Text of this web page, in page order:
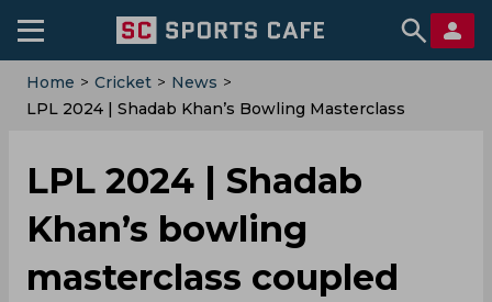
Home > Cricket > News >
LPL 2024 | Shadab Khan’s Bowling Masterclass
LPL 2024 | Shadab
Khan’s bowling
masterclass coupled